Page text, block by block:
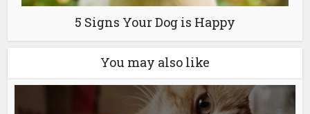
5 Signs Your Dog is Happy
You may also like